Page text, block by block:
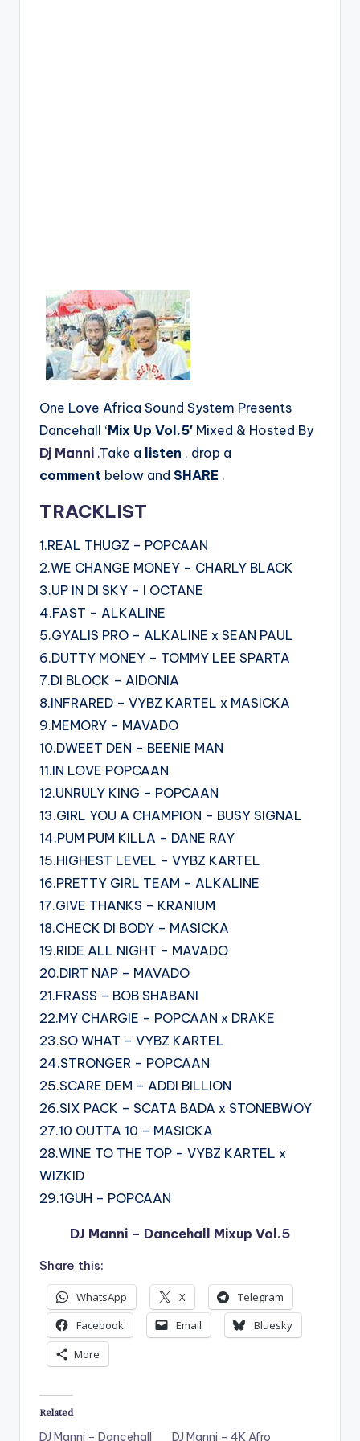
One Love Africa Sound System Presents
Dancehall ‘Mix Up Vol.5′ Mixed & Hosted By
Dj Manni .Take a listen , drop a
comment below and SHARE .
TRACKLIST
1.REAL THUGZ – POPCAAN
2.WE CHANGE MONEY – CHARLY BLACK
3.UP IN DI SKY – I OCTANE
4.FAST – ALKALINE
5.GYALIS PRO – ALKALINE x SEAN PAUL
6.DUTTY MONEY – TOMMY LEE SPARTA
7.DI BLOCK – AIDONIA
8.INFRARED – VYBZ KARTEL x MASICKA
9.MEMORY – MAVADO
10.DWEET DEN – BEENIE MAN
11.IN LOVE POPCAAN
12.UNRULY KING – POPCAAN
13.GIRL YOU A CHAMPION – BUSY SIGNAL
14.PUM PUM KILLA – DANE RAY
15.HIGHEST LEVEL – VYBZ KARTEL
16.PRETTY GIRL TEAM – ALKALINE
17.GIVE THANKS – KRANIUM
18.CHECK DI BODY – MASICKA
19.RIDE ALL NIGHT – MAVADO
20.DIRT NAP – MAVADO
21.FRASS – BOB SHABANI
22.MY CHARGIE – POPCAAN x DRAKE
23.SO WHAT – VYBZ KARTEL
24.STRONGER – POPCAAN
25.SCARE DEM – ADDI BILLION
26.SIX PACK – SCATA BADA x STONEBWOY
27.10 OUTTA 10 – MASICKA
28.WINE TO THE TOP – VYBZ KARTEL x
WIZKID
29.1GUH – POPCAAN
DJ Manni – Dancehall Mixup Vol.5
Share this:
WhatsApp X
Telegram
Facebook
Email
Bluesky
More
Related
DJ Manni – Dancehall DJ Manni – 4K Afro